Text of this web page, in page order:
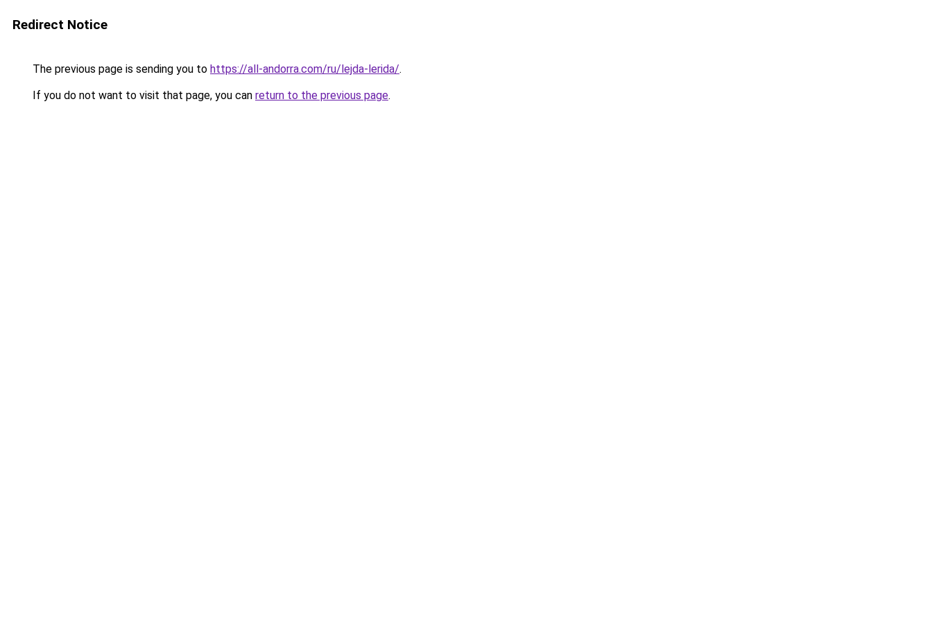
Redirect Notice
The previous page is sending you to https://all-andorra.com/ru/lejda-lerida/.
If you do not want to visit that page, you can return to the previous page.